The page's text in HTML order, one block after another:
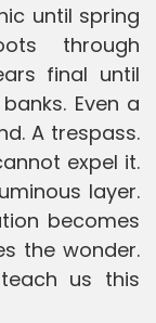
until spring
through
final until
Even a
A trespass.
expel it.
layer.
becomes
the wonder.
us this